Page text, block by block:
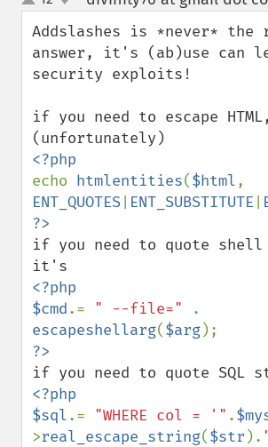
up
down
Addslashes is *never* the
answer, it's (ab)use can
security exploits!
if you need to escape
echo htmlentities($html
ENT_QUOTES ENT_SUBSTITUTE
if you need to quote shell
<?php
$cmd.= " --file="
escapeshellarg($arg
<?php
$sql.= "WHERE col = '" .
>real_escape_string($str ).